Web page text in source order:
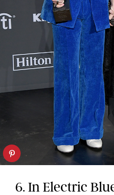
6. In Electric